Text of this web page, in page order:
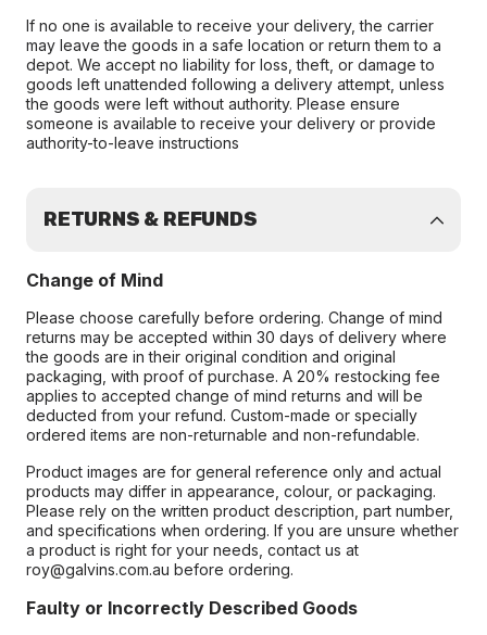
If no one is available to receive your delivery, the carrier
may leave the goods in a safe location or return them to a
depot. We accept no liability for loss, theft, or damage to
goods left unattended following a delivery attempt, unless
the goods were left without authority. Please ensure
someone is available to receive your delivery or provide
authority-to-leave instructions
RETURNS & REFUNDS
Change of Mind
Please choose carefully before ordering. Change of mind
returns may be accepted within 30 days of delivery where
the goods are in their original condition and original
packaging, with proof of purchase. A 20% restocking fee
applies to accepted change of mind returns and will be
deducted from your refund. Custom-made or specially
ordered items are non-returnable and non-refundable.
Product images are for general reference only and actual
products may differ in appearance, colour, or packaging.
Please rely on the written product description, part number,
and specifications when ordering. If you are unsure whether
a product is right for your needs, contact us at
roy@galvins.com.au before ordering.
Faulty or Incorrectly Described Goods